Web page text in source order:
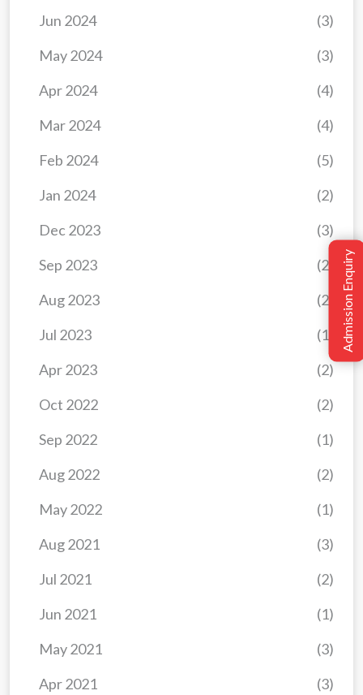
Apr 2021 (3)
May 2021 (3)
Jun 2021 (1)
Jul 2021 (2)
Aug 2021 (3)
May 2022 (1)
Aug 2022 (2)
Sep 2022 (1)
Oct 2022 (2)
Apr 2023 (2)
Jul 2023 (1)
Aug 2023 (2)
Sep 2023 (2)
Dec 2023 (3)
Jan 2024 (2)
Feb 2024 (5)
Mar 2024 (4)
Apr 2024 (4)
May 2024 (3)
Jun 2024 (3)
Admission Enquiry